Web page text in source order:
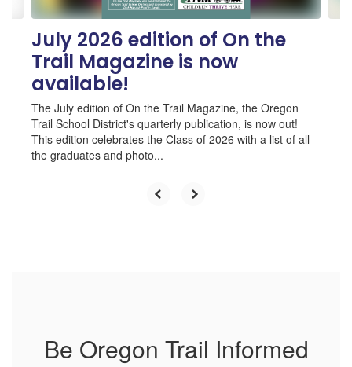
July 2026 edition of On the
Trail Magazine is now
available!
The July edition of On the Trail Magazine, the Oregon
Trail School District's quarterly publication, is now out!
This edition celebrates the Class of 2026 with a list of all
the graduates and photo...
Be Oregon Trail Informed